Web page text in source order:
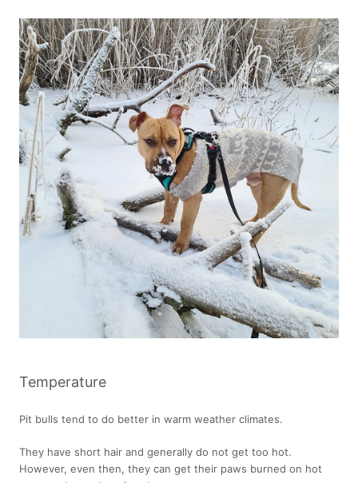
Temperature
Pit bulls tend to do better in warm weather climates.
They have short hair and generally do not get too hot.
However, even then, they can get their paws burned on hot